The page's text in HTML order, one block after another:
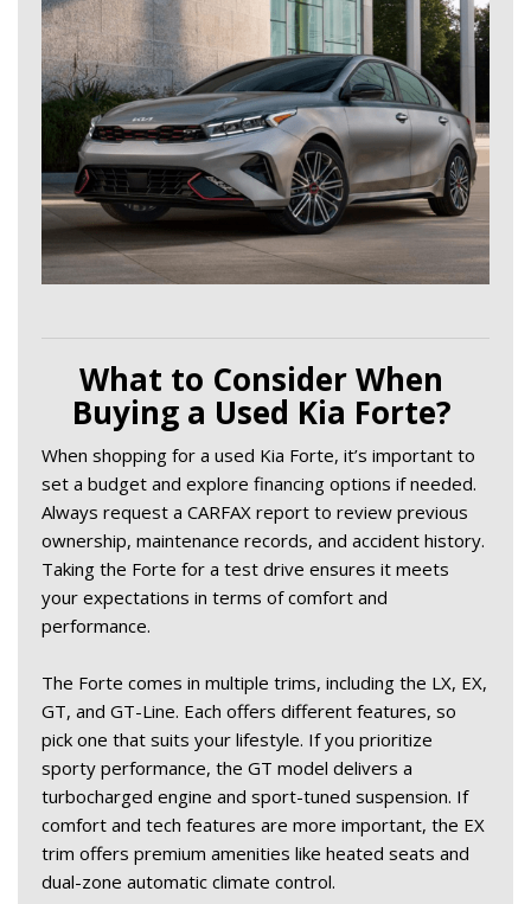
What to Consider When
Buying a Used Kia Forte?
When shopping for a used Kia Forte, it’s important to
set a budget and explore financing options if needed.
Always request a CARFAX report to review previous
ownership, maintenance records, and accident history.
Taking the Forte for a test drive ensures it meets
your expectations in terms of comfort and
performance.
The Forte comes in multiple trims, including the LX, EX,
GT, and GT-Line. Each offers different features, so
pick one that suits your lifestyle. If you prioritize
sporty performance, the GT model delivers a
turbocharged engine and sport-tuned suspension. If
comfort and tech features are more important, the EX
trim offers premium amenities like heated seats and
dual-zone automatic climate control.